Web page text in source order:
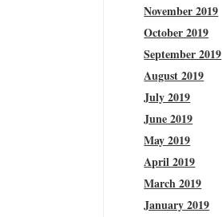
November 2019
October 2019
September 2019
August 2019
July 2019
June 2019
May 2019
April 2019
March 2019
January 2019